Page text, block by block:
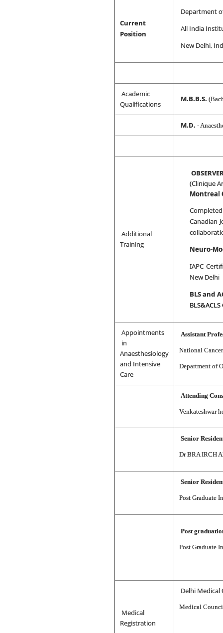
Current
Position
Department
All India
New Delhi,
Academic
Qualifications
M.B.B.S.
M.D. -
Additional
Training
(Clinique
Montreal
Completed
Canadian
Neuro-
IAPC
New Delhi
BLS and
Appointments
in
Anaesthesiology
and Intensive
Care
Assistant
National
Department of
Attending
Venkateshwar
Senior
Dr BRA IRCH
Senior
Post Graduate
Post
Post Graduate
Medical
Registration
Delhi Medical
Medical